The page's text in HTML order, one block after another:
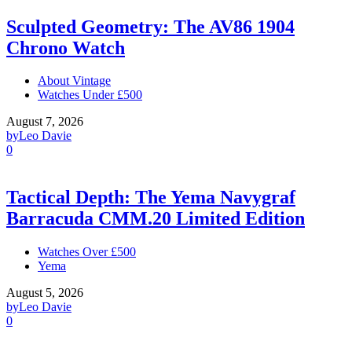
Sculpted Geometry: The AV86 1904
Chrono Watch
About Vintage
Watches Under £500
August 7, 2026
byLeo Davie
0
Tactical Depth: The Yema Navygraf
Barracuda CMM.20 Limited Edition
Watches Over £500
Yema
August 5, 2026
byLeo Davie
0